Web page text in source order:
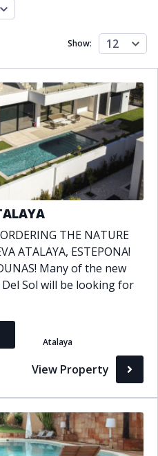
Communal garden
Covered terrace
Front line golf
Fully furnished
Garage
Golf view
Inside Golf Resort
Panoramic view
Private garage
Private pool
Security service 24h
South orientation
South-west orientation
Surveillance cameras
Wine Cellar
5+
Show: 12
THE NATURE
ATALAYA, ESTEPONA!
Many of the new
Sol will be looking for
Atalaya
View Property